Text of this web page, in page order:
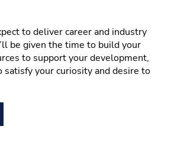
to deliver career and industry
be given the time to build your
to support your development,
satisfy your curiosity and desire to